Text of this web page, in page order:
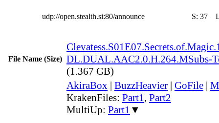
udp://open.stealth.si:80/announce S: 37
File Name (Size) DL.DUAL.AAC2.0.H.264.MSubs-
(1.367 GB)
AkiraBox | BuzzHeavier | GoFile |
KrakenFiles: Part1, Part2
MultiUp: Part1 ▼